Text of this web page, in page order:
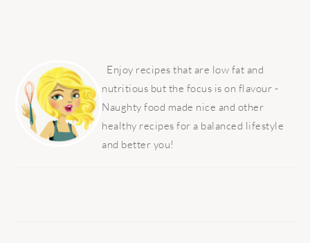
SIDEBAR
Enjoy recipes that are low fat and
nutritious but the focus is on flavour -
Naughty food made nice and other
healthy recipes for a balanced lifestyle
and better you!